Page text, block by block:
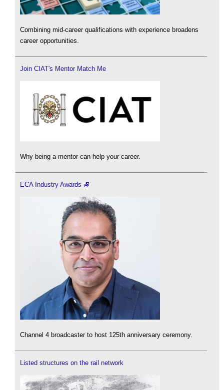
Combining mid-career qualifications with experience broadens
career opportunities.
Join CIAT's Mentor Match Me
Why being a mentor can help your career.
ECA Industry Awards
Channel 4 broadcaster to host 125th anniversary ceremony.
Listed structures on the rail network